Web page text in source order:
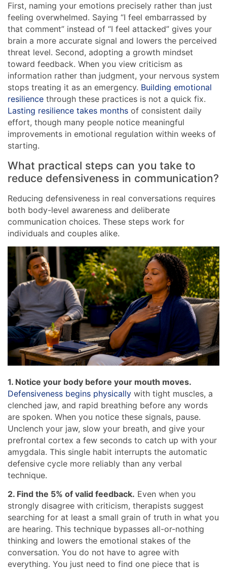
First, naming your emotions precisely rather than just
feeling overwhelmed. Saying “I feel embarrassed by
that comment” instead of “I feel attacked” gives your
brain a more accurate signal and lowers the perceived
threat level. Second, adopting a growth mindset
toward feedback. When you view criticism as
information rather than judgment, your nervous system
stops treating it as an emergency. Building emotional
resilience through these practices is not a quick fix.
Lasting resilience takes months of consistent daily
effort, though many people notice meaningful
improvements in emotional regulation within weeks of
starting.
What practical steps can you take to
reduce defensiveness in communication?
Reducing defensiveness in real conversations requires
both body-level awareness and deliberate
communication choices. These steps work for
individuals and couples alike.
1. Notice your body before your mouth moves.
Defensiveness begins physically with tight muscles, a
clenched jaw, and rapid breathing before any words
are spoken. When you notice these signals, pause.
Unclench your jaw, slow your breath, and give your
prefrontal cortex a few seconds to catch up with your
amygdala. This single habit interrupts the automatic
defensive cycle more reliably than any verbal
technique.
2. Find the 5% of valid feedback. Even when you
strongly disagree with criticism, therapists suggest
searching for at least a small grain of truth in what you
are hearing. This technique bypasses all-or-nothing
thinking and lowers the emotional stakes of the
conversation. You do not have to agree with
everything. You just need to find one piece that is